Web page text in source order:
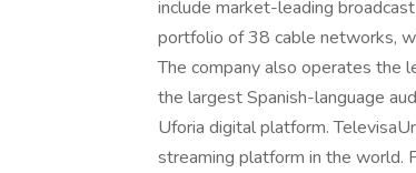
include market-leading
portfolio of 38 cable networks,
The company also operates the
the largest Spanish-language
Uforia digital platform.
streaming platform in the world.